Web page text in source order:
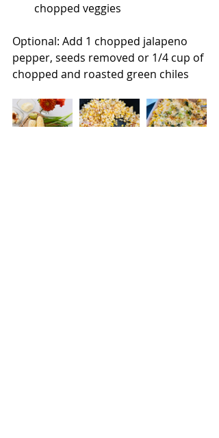
chopped veggies
Optional: Add 1 chopped jalapeno
pepper, seeds removed or 1/4 cup of
chopped and roasted green chiles